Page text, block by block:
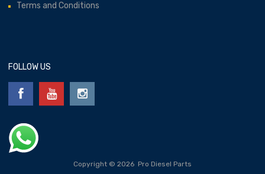
Terms and Conditions
FOLLOW US
Copyright © 2026 Pro Diesel Parts